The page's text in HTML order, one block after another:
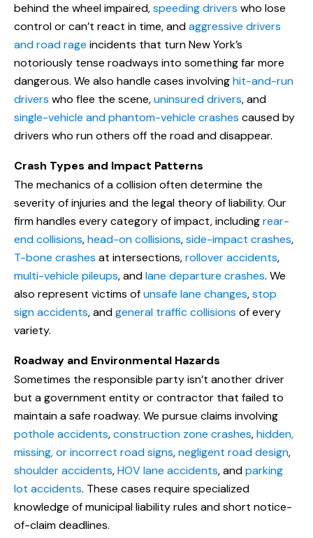
behind the wheel impaired,speeding drivers who lose
control or can’t react in time, andaggressive drivers
and road rage incidents that turn New York’s
notoriously tense roadways into something far more
dangerous. We also handle cases involvinghit-and-run
drivers who flee the scene,uninsured drivers, and
single-vehicle and phantom-vehicle crashes caused by
drivers who run others off the road and disappear.
Crash Types and Impact Patterns
The mechanics of a collision often determine the
severity of injuries and the legal theory of liability. Our
firm handles every category of impact, includingrear-
end collisions,head-on collisions,side-impact crashes,
T-bone crashes at intersections,rollover accidents,
multi-vehicle pileups, andlane departure crashes. We
also represent victims ofunsafe lane changes,stop
sign accidents, andgeneral traffic collisions of every
variety.
Roadway and Environmental Hazards
Sometimes the responsible party isn’t another driver
but a government entity or contractor that failed to
maintain a safe roadway. We pursue claims involving
pothole accidents,construction zone crashes,hidden,
missing, or incorrect road signs,negligent road design,
shoulder accidents,HOV lane accidents, andparking
lot accidents. These cases require specialized
knowledge of municipal liability rules and short notice-
of-claim deadlines.